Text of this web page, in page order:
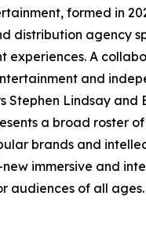
formed in
distribution agency
experiences. A
and
Stephen Lindsay and
a broad roster
brands and
immersive and
audiences of all ages.